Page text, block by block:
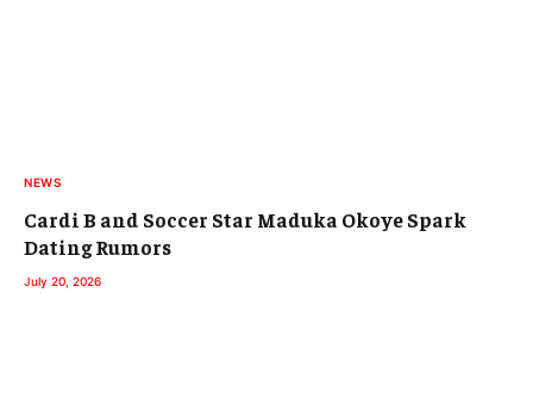
NEWS
Cardi B and Soccer Star Maduka Okoye Spark
Dating Rumors
July 20, 2026